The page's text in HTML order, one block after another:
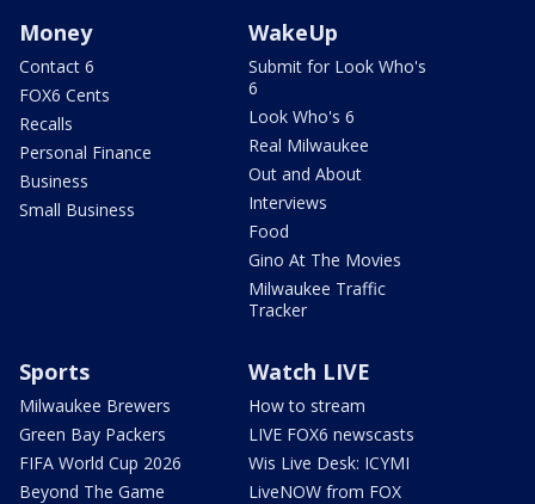
Money
Contact 6
FOX6 Cents
Recalls
Personal Finance
Business
Small Business
WakeUp
Submit for Look Who's
6
Look Who's 6
Real Milwaukee
Out and About
Interviews
Food
Gino At The Movies
Milwaukee Traffic
Tracker
Sports
Milwaukee Brewers
Green Bay Packers
FIFA World Cup 2026
Beyond The Game
Watch LIVE
How to stream
LIVE FOX6 newscasts
Wis Live Desk: ICYMI
LiveNOW from FOX